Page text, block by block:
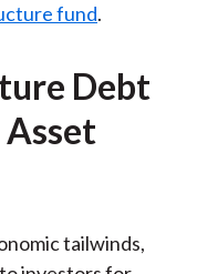
fund.
Debt
tailwinds,